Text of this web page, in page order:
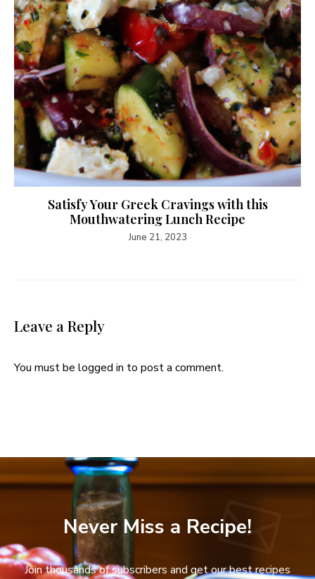
Satisfy Your Greek Cravings with this
Mouthwatering Lunch Recipe
June 21, 2023
Leave a Reply
You must be logged in to post a comment.
Never Miss a Recipe!
Join thousands of subscribers and get our best recipes